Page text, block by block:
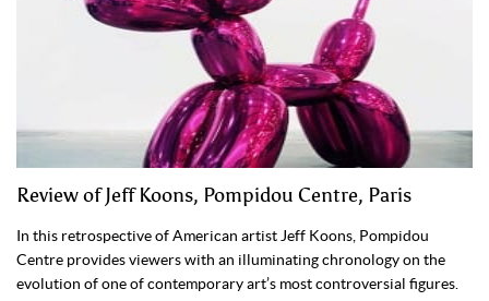
Review of Jeff Koons, Pompidou Centre, Paris
In this retrospective of American artist Jeff Koons, Pompidou
Centre provides viewers with an illuminating chronology on the
evolution of one of contemporary art’s most controversial figures.